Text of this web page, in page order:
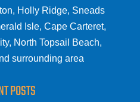
Holly Ridge, Sneads
Isle, Cape Carteret,
North Topsail Beach,
surrounding area
POSTS